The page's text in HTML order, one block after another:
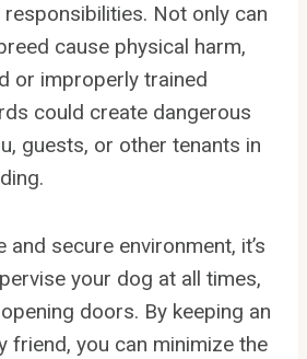
Not only can
cause physical harm,
or improperly trained
could create dangerous
guests, or other tenants in
and secure environment, it’s
your dog at all times,
doors. By keeping an
friend, you can minimize the